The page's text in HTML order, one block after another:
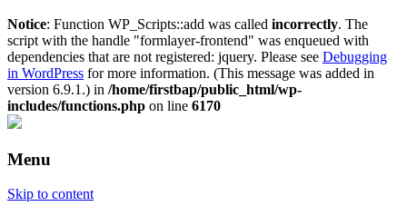
Notice: Function WP_Scripts::add was called incorrectly. The
script with the handle "formlayer-frontend" was enqueued with
dependencies that are not registered: jquery. Please see Debugging
in WordPress for more information. (This message was added in
version 6.9.1.) in /home/firstbap/public_html/wp-
includes/functions.php on line 6170
Menu
Skip to content